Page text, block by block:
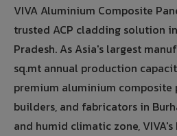
VIVA Aluminium Composite
trusted ACP cladding solution
Pradesh. As Asia's largest
sq.mt annual production
premium aluminium composite
builders, and fabricators in
and humid climatic zone,